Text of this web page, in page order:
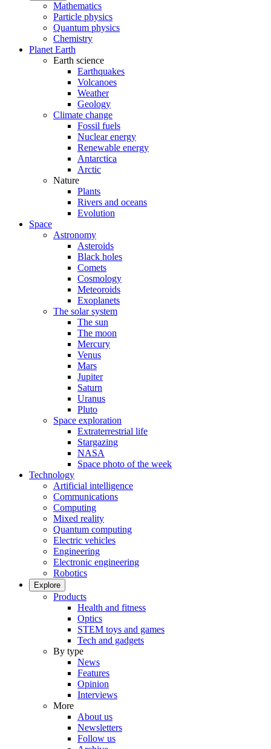
Mathematics
Particle physics
Quantum physics
Chemistry
Planet Earth
Earth science
Earthquakes
Volcanoes
Weather
Geology
Climate change
Fossil fuels
Nuclear energy
Renewable energy
Antarctica
Arctic
Nature
Plants
Rivers and oceans
Evolution
Space
Astronomy
Asteroids
Black holes
Comets
Cosmology
Meteoroids
Exoplanets
The solar system
The sun
The moon
Mercury
Venus
Mars
Jupiter
Saturn
Uranus
Pluto
Space exploration
Extraterrestrial life
Stargazing
NASA
Space photo of the week
Technology
Artificial intelligence
Communications
Computing
Mixed reality
Quantum computing
Electric vehicles
Engineering
Electronic engineering
Robotics
Explore
Products
Health and fitness
Optics
STEM toys and games
Tech and gadgets
By type
News
Features
Opinion
Interviews
More
About us
Newsletters
Follow us